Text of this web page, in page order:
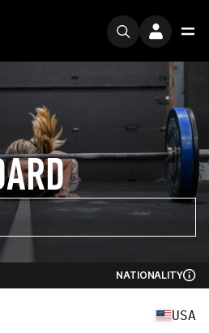
NATIONALITY
USA